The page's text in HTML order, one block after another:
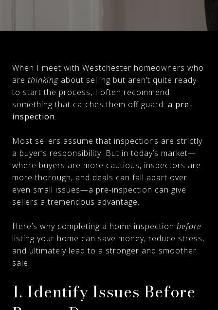
When I meet with Westchester homeowners who
are thinking about selling but aren’t quite ready
to start the process, I often recommend
something that catches them off guard: a pre-
inspection.
Most sellers assume that inspections are strictly
a buyer’s responsibility. But in today’s market—
where buyers are more cautious, inspectors are
more thorough, and deals can fall apart over
even small issues—a pre-inspection can give
sellers a tremendous advantage.
Here’s why completing a home inspection before
listing your home can save money, reduce stress,
and ultimately lead to a stronger and smoother
sale.
1. Identify Issues Before